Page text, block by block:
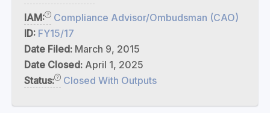
IAM:
Compliance Advisor/Ombudsman (CAO)
ID: FY15/17
Date Filed: March 9, 2015
Date Closed: April 1, 2025
Status:
Closed With Outputs